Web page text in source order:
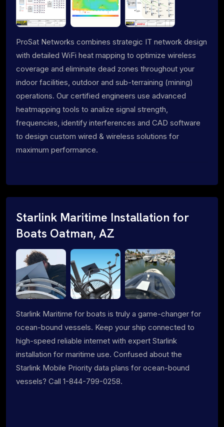
ProSat Networks combines strategic IT network design
with detailed WiFi heat mapping to optimize wireless
coverage and eliminate dead zones throughout your
indoor facilities, outdoor and sub-terraining (mining)
operations. Our certified engineers use advanced
heatmapping tools to analize signal strength,
frequencies, identify interferences and CAD software
to design custom wired & wireless solutions for
maximum performance.
Starlink Maritime Installation for
Boats Oatman, AZ
Starlink Maritime for boats is truly a game-changer for
ocean-bound vessels. Keep your ship connected to
high-speed reliable internet with expert Starlink
installation for maritime use. Confused about the
Starlink Mobile Priority data plans for ocean-bound
vessels? Call 1-844-799-0258.